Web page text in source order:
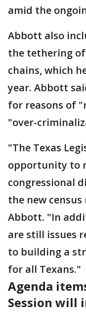
amid the
Abbott also
the tethering
chains, which
year. Abbott
for reasons of
"over-
"The Texas
opportunity to
congressional
the new
Abbott. "In
are still issues
to building a
for all Texans."
Agenda
Session will